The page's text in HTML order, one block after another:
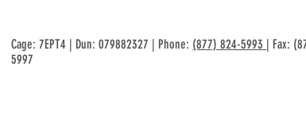
Cage: 7EPT4 | Dun: 079882327 | Phone: (877) 824-5993 | Fax:
5997